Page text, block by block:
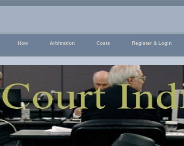
How Arbitration Costs Register & Login